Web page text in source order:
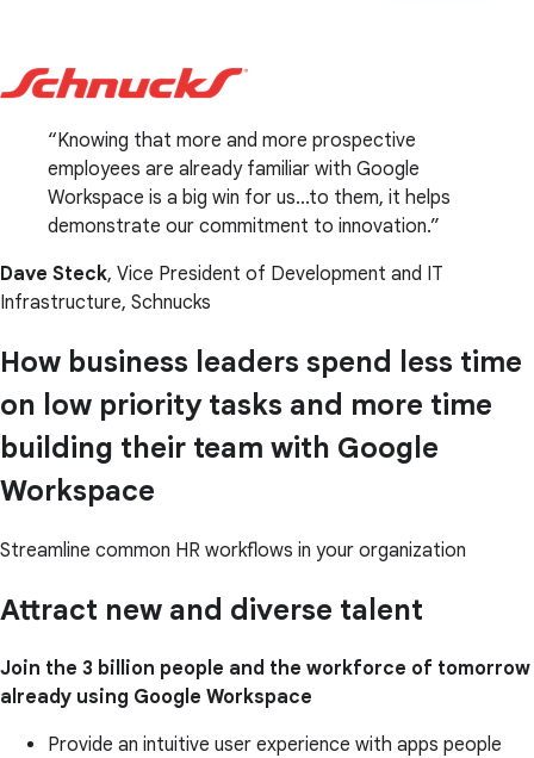
Knowing that more and more prospective
employees are already familiar with Google
Workspace is a big win for us...to them, it helps
demonstrate our commitment to innovation.
Dave Steck, Vice President of Development and IT
Infrastructure, Schnucks
How business leaders spend less time
on low priority tasks and more time
building their team with Google
Workspace
Streamline common HR workflows in your organization
Attract new and diverse talent
Join the 3 billion people and the workforce of tomorrow
already using Google Workspace
Provide an intuitive user experience with apps people